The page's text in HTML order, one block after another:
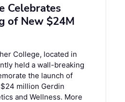
Celebrates
of New $24M
College, located in
held a wall-breaking
the launch of
million Gerdin
and Wellness. More